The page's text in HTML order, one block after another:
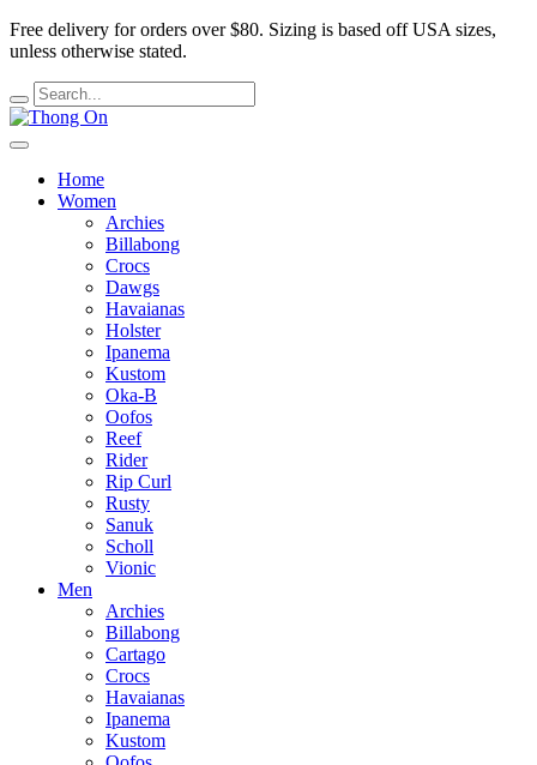
Free delivery for orders over $80. Sizing is based off USA sizes,
unless otherwise stated.
Home
Women
Archies
Billabong
Crocs
Dawgs
Havaianas
Holster
Ipanema
Kustom
Oka-B
Oofos
Reef
Rider
Rip Curl
Rusty
Sanuk
Scholl
Vionic
Men
Archies
Billabong
Cartago
Crocs
Havaianas
Ipanema
Kustom